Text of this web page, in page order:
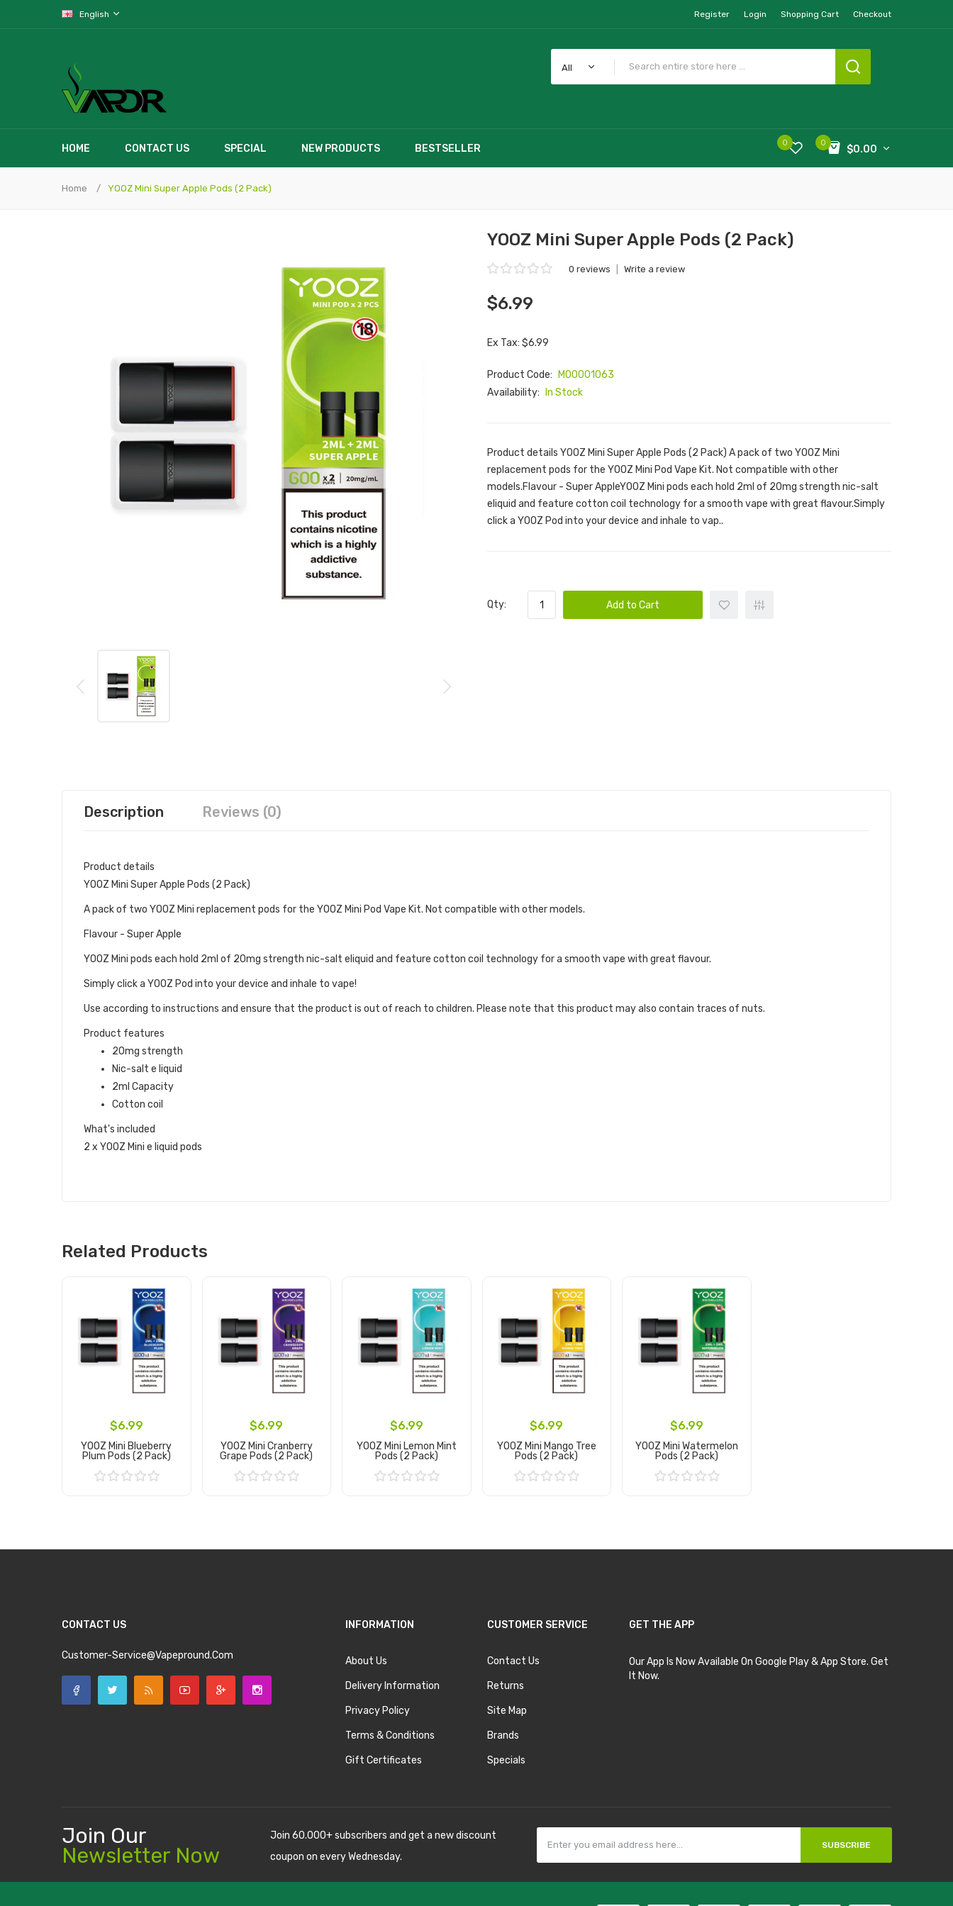
English Register Login Shopping Cart Checkout
All
HOME CONTACT US SPECIAL NEW PRODUCTS BESTSELLER 0
$0.00
0
Home YOOZ Mini Super Apple Pods (2 Pack)
YOOZ Mini Super Apple Pods (2 Pack)
0 reviews Write a review
$6.99
Ex Tax: $6.99
Product Code:
M00001063
Availability:
In Stock
Product details YOOZ Mini Super Apple Pods (2 Pack) A pack of two YOOZ Mini
replacement pods for the YOOZ Mini Pod Vape Kit. Not compatible with other
models.Flavour - Super AppleYOOZ Mini pods each hold 2ml of 20mg strength nic-salt
eliquid and feature cotton coil technology for a smooth vape with great flavour.Simply
click a YOOZ Pod into your device and inhale to vap..
Qty: Add to Cart
Description Reviews (0)
Product details
YOOZ Mini Super Apple Pods (2 Pack)
A pack of two YOOZ Mini replacement pods for the YOOZ Mini Pod Vape Kit. Not compatible with other models.
Flavour - Super Apple
YOOZ Mini pods each hold 2ml of 20mg strength nic-salt eliquid and feature cotton coil technology for a smooth vape with great flavour.
Simply click a YOOZ Pod into your device and inhale to vape!
Use according to instructions and ensure that the product is out of reach to children. Please note that this product may also contain traces of nuts.
Product features
20mg strength
Nic-salt e liquid
2ml Capacity
Cotton coil
What's included
2 x YOOZ Mini e liquid pods
Related Products
$6.99
YOOZ Mini Blueberry
Plum Pods (2 Pack)
$6.99
YOOZ Mini Cranberry
Grape Pods (2 Pack)
$6.99
YOOZ Mini Lemon Mint
Pods (2 Pack)
$6.99
YOOZ Mini Mango Tree
Pods (2 Pack)
$6.99
YOOZ Mini Watermelon
Pods (2 Pack)
CONTACT US
Customer-Service@vapepround.com
INFORMATION
About Us
Delivery Information
Privacy Policy
Terms & Conditions
Gift Certificates
CUSTOMER SERVICE
Contact Us
Returns
Site Map
Brands
Specials
GET THE APP
Our App Is Now Available On Google Play & App Store. Get
It Now.
Join Our
Newsletter Now
Join 60.000+ subscribers and get a new discount
coupon on every Wednesday.
SUBSCRIBE